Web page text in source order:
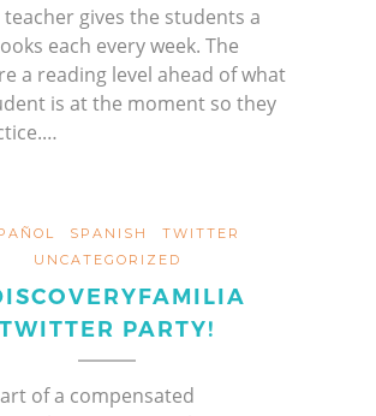
teacher gives the students a
each every week. The
a reading level ahead of what
is at the moment so they
SPANISH
TWITTER
UNCATEGORIZED
TWITTER PARTY!
of a compensated